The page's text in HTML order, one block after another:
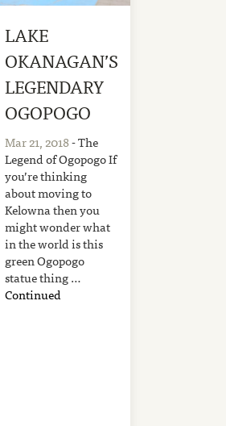
LAKE
OKANAGAN’S
LEGENDARY
OGOPOGO
Mar 21, 2018- The
Legend of Ogopogo If
you’re thinking
about moving to
Kelowna then you
might wonder what
in the world is this
green Ogopogo
statue thing …
Continued